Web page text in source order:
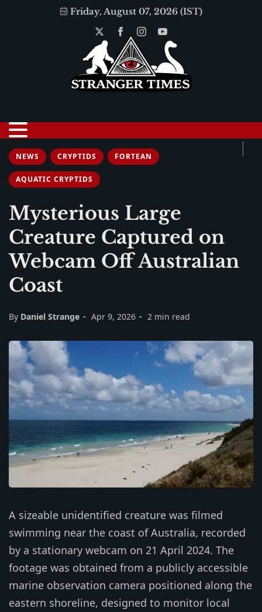
Friday, August 07, 2026 (IST)
NEWS CRYPTIDS FORTEAN
AQUATIC CRYPTIDS
Mysterious Large
Creature Captured on
Webcam Off Australian
Coast
By Daniel Strange Apr 9, 2026 2 min read
A sizeable unidentified creature was filmed
swimming near the coast of Australia, recorded
by a stationary webcam on 21 April 2024. The
footage was obtained from a publicly accessible
marine observation camera positioned along the
eastern shoreline, designed to monitor local